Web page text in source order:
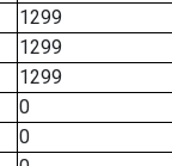
1299
1299
1299
0
0